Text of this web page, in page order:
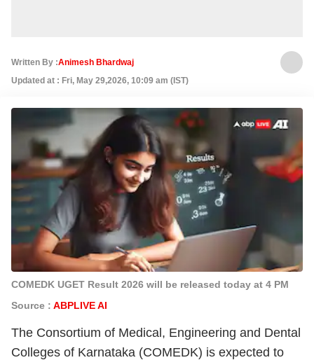
Written By :Animesh Bhardwaj
Updated at : Fri, May 29,2026, 10:09 am (IST)
COMEDK UGET Result 2026 will be released today at 4 PM
Source : ABPLIVE AI
The Consortium of Medical, Engineering and Dental
Colleges of Karnataka (COMEDK) is expected to